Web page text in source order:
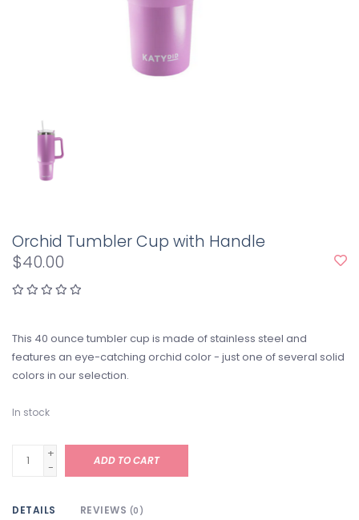
Orchid Tumbler Cup with Handle
$40.00
This 40 ounce tumbler cup is made of stainless steel and
features an eye-catching orchid color - just one of several solid
colors in our selection.
In stock
+
-
ADD TO CART
DETAILS REVIEWS (0)